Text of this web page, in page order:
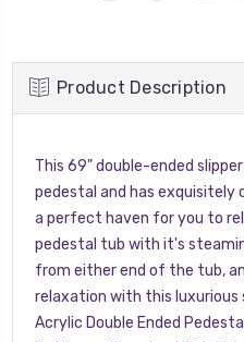
Product Description
This 69" double-ended
pedestal and has exquisitely
a perfect haven for you to
pedestal tub with it's
from either end of the tub,
relaxation with this luxurious
Acrylic Double Ended